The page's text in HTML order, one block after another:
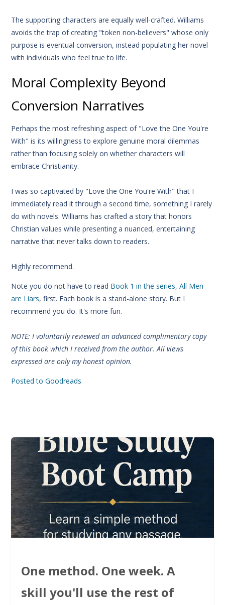
The supporting characters are equally well-crafted. Williams
avoids the trap of creating "token non-believers" whose only
purpose is eventual conversion, instead populating her novel
with individuals who feel true to life.
Moral Complexity Beyond
Conversion Narratives
Perhaps the most refreshing aspect of "Love the One You're
With" is its willingness to explore genuine moral dilemmas
rather than focusing solely on whether characters will
embrace Christianity.
I was so captivated by "Love the One You're With" that I
immediately read it through a second time, something I rarely
do with novels. Williams has crafted a story that honors
Christian values while presenting a nuanced, entertaining
narrative that never talks down to readers.
Highly recommend.
Note you do not have to read Book 1 in the series, All Men
are Liars, first. Each book is a stand-alone story. But I
recommend you do. It's more fun.
NOTE: I voluntarily reviewed an advanced complimentary copy
of this book which I received from the author. All views
expressed are only my honest opinion.
Posted to Goodreads
One method. One week. A
skill you'll use the rest of